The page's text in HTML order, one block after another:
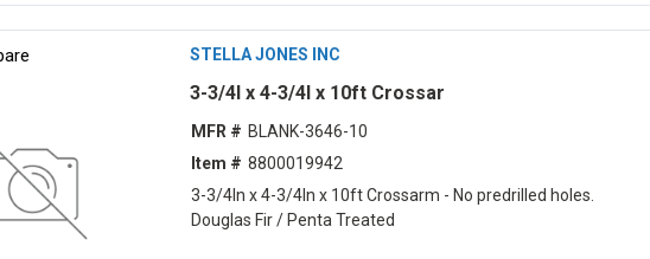
STELLA JONES INC
3-3/4l x 4-3/4l x 10ft Crossar
MFR # BLANK-3646-10
Item # 8800019942
3-3/4ln x 4-3/4ln x 10ft Crossarm - No predrilled holes.
Douglas Fir / Penta Treated